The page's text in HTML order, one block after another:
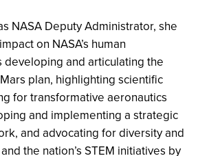
NASA Deputy Administrator, she
on NASA’s human
developing and articulating the
plan, highlighting scientific
for transformative aeronautics
and implementing a strategic
and advocating for diversity and
the nation’s STEM initiatives by